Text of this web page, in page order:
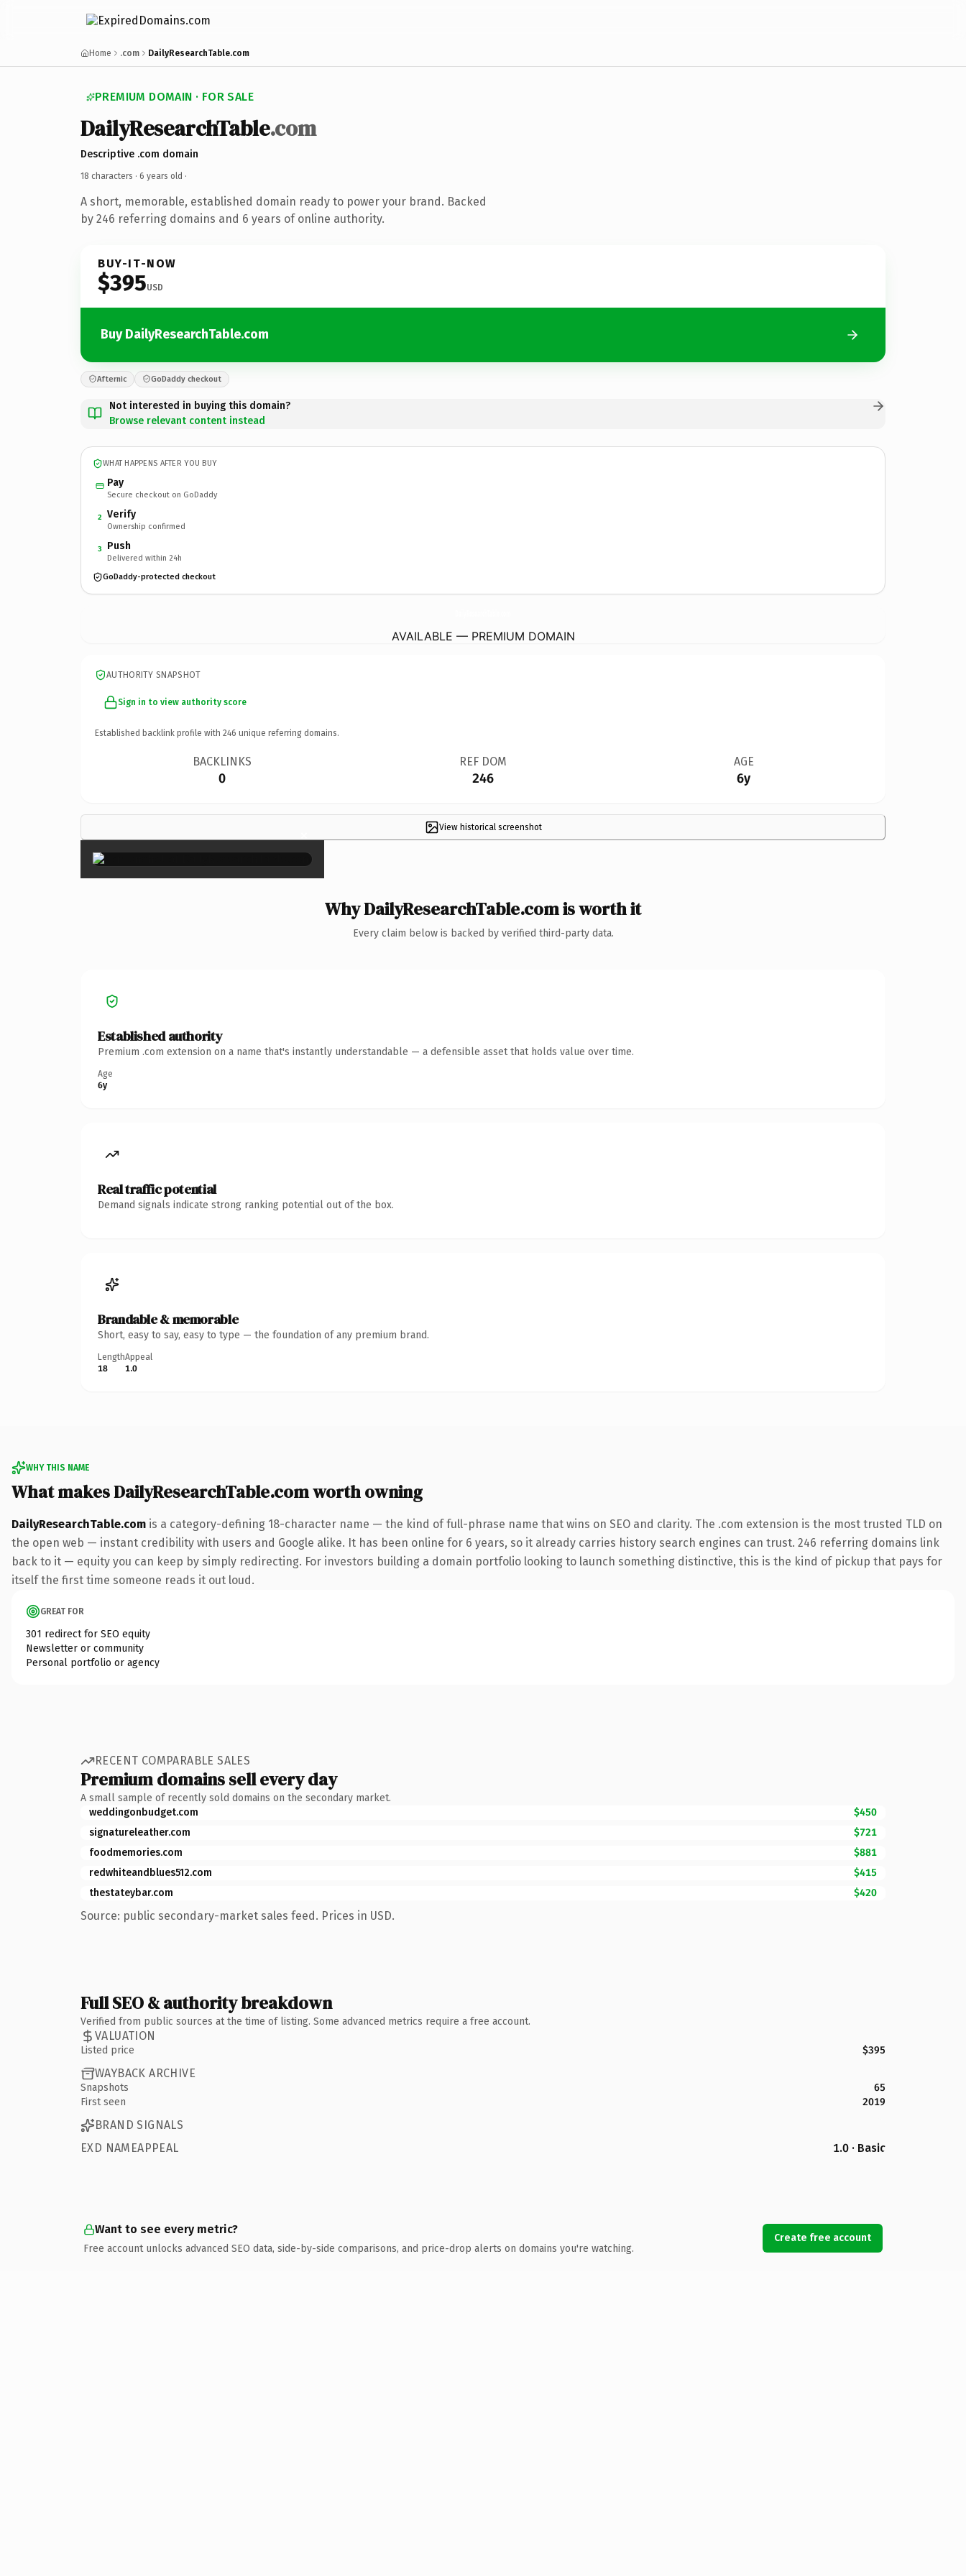
Home .com DailyResearchTable.com
PREMIUM DOMAIN · FOR SALE
DailyResearchTable.com
Descriptive .com domain
18 characters · 6 years old ·
A short, memorable, established domain ready to power your brand. Backed
by 246 referring domains and 6 years of online authority.
BUY-IT-NOW
$395USD
Buy DailyResearchTable.com
Afternic GoDaddy checkout
Not interested in buying this domain?
Browse relevant content instead
WHAT HAPPENS AFTER YOU BUY
Pay
Secure checkout on GoDaddy
2 Verify
Ownership confirmed
3 Push
Delivered within 24h
GoDaddy-protected checkout
AVAILABLE — PREMIUM DOMAIN
AUTHORITY SNAPSHOT
Sign in to view authority score
Established backlink profile with 246 unique referring domains.
BACKLINKS
0
REF DOM
246
AGE
6y
View historical screenshot
×
Why DailyResearchTable.com is worth it
Every claim below is backed by verified third-party data.
Established authority
Premium .com extension on a name that's instantly understandable — a defensible asset that holds value over time.
Age
6y
Real traffic potential
Demand signals indicate strong ranking potential out of the box.
Brandable & memorable
Short, easy to say, easy to type — the foundation of any premium brand.
Length
18
Appeal
1.0
WHY THIS NAME
What makes DailyResearchTable.com worth owning
DailyResearchTable.com is a category-defining 18-character name — the kind of full-phrase name that wins on SEO and clarity. The .com extension is the most trusted TLD on
the open web — instant credibility with users and Google alike. It has been online for 6 years, so it already carries history search engines can trust. 246 referring domains link
back to it — equity you can keep by simply redirecting. For investors building a domain portfolio looking to launch something distinctive, this is the kind of pickup that pays for
itself the first time someone reads it out loud.
GREAT FOR
301 redirect for SEO equity
Newsletter or community
Personal portfolio or agency
RECENT COMPARABLE SALES
Premium domains sell every day
A small sample of recently sold domains on the secondary market.
weddingonbudget.com
$450
signatureleather.com
$721
foodmemories.com
$881
redwhiteandblues512.com
$415
thestateybar.com
$420
Source: public secondary-market sales feed. Prices in USD.
Full SEO & authority breakdown
Verified from public sources at the time of listing. Some advanced metrics require a free account.
VALUATION
Listed price $395
WAYBACK ARCHIVE
Snapshots
65
First seen
2019
BRAND SIGNALS
EXD NAMEAPPEAL
1.0 · Basic
Want to see every metric?
Free account unlocks advanced SEO data, side-by-side comparisons, and price-drop alerts on domains you're watching.
Create free account